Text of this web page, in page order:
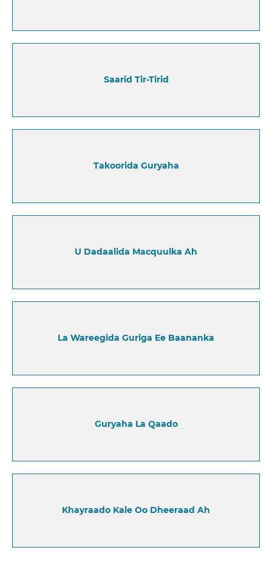
Saarid Tir-Tirid
Takoorida Guryaha
U Dadaalida Macquulka Ah
La Wareegida Guriga Ee Baananka
Guryaha La Qaado
Khayraado Kale Oo Dheeraad Ah